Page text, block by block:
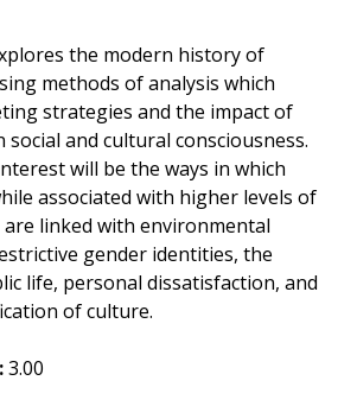
the modern history of
methods of analysis which
strategies and the impact of
and cultural consciousness.
will be the ways in which
associated with higher levels of
linked with environmental
gender identities, the
life, personal dissatisfaction, and
of culture.
3.00